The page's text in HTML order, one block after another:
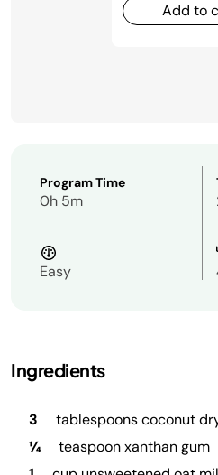
Add to
Program Time
0h 5m
Easy
Ingredients
3
tablespoons coconut
¼
teaspoon xanthan gum